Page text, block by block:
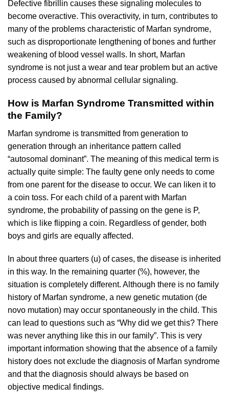
Defective fibrillin causes these signaling molecules to
become overactive. This overactivity, in turn, contributes to
many of the problems characteristic of Marfan syndrome,
such as disproportionate lengthening of bones and further
weakening of blood vessel walls. In short, Marfan
syndrome is not just a wear and tear problem but an active
process caused by abnormal cellular signaling.
How is Marfan Syndrome Transmitted within
the Family?
Marfan syndrome is transmitted from generation to
generation through an inheritance pattern called
“autosomal dominant”. The meaning of this medical term is
actually quite simple: The faulty gene only needs to come
from one parent for the disease to occur. We can liken it to
a coin toss. For each child of a parent with Marfan
syndrome, the probability of passing on the gene is P,
which is like flipping a coin. Regardless of gender, both
boys and girls are equally affected.
In about three quarters (u) of cases, the disease is inherited
in this way. In the remaining quarter (%), however, the
situation is completely different. Although there is no family
history of Marfan syndrome, a new genetic mutation (de
novo mutation) may occur spontaneously in the child. This
can lead to questions such as “Why did we get this? There
was never anything like this in our family”. This is very
important information showing that the absence of a family
history does not exclude the diagnosis of Marfan syndrome
and that the diagnosis should always be based on
objective medical findings.